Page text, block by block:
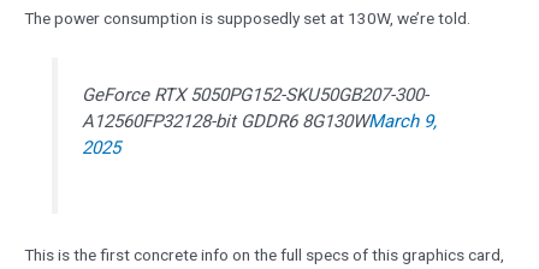
The power consumption is supposedly set at 130W, we’re told.
GeForce RTX 5050PG152-SKU50GB207-300-
A12560FP32128-bit GDDR6 8G130WMarch 9,
2025
This is the first concrete info on the full specs of this graphics card,